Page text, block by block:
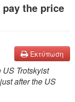
pay the price
Εκτύπωση
Trotskyist
after the US